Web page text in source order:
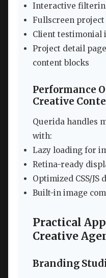
Interactive
Fullscreen project
Client testimonial
Project detail
content blocks
Performance
Creative
Querida handles
with:
Lazy loading for
Retina-ready
Optimized CSS/JS
Built-in image
Practical
Creative
Branding